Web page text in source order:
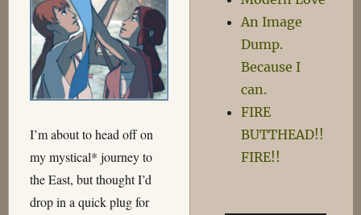
I’m about to head off on
my mystical* journey to
the East, but thought I’d
drop in a quick plug for
An Image
Dump.
Because I
can.
FIRE
BUTTHEAD!!
FIRE!!